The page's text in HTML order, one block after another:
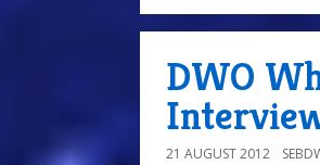
DWO
21 AUGUST 2012